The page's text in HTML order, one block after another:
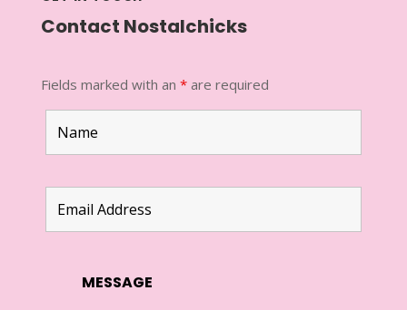
Contact Nostalchicks
Fields marked with an *are required